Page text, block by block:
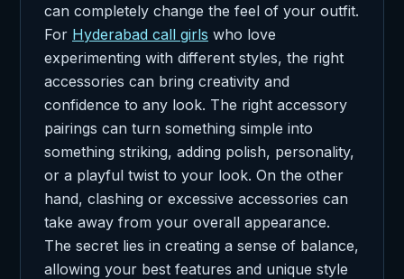
can completely change the feel of your outfit.
For Hyderabad call girls who love
experimenting with different styles, the right
accessories can bring creativity and
confidence to any look. The right accessory
pairings can turn something simple into
something striking, adding polish, personality,
or a playful twist to your look. On the other
hand, clashing or excessive accessories can
take away from your overall appearance.
The secret lies in creating a sense of balance,
allowing your best features and unique style